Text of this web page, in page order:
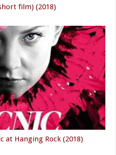
film) (2018)
at Hanging Rock (2018)